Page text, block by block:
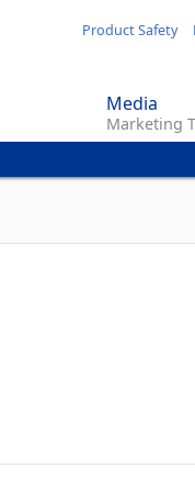
Product Safety
Media
Marketing